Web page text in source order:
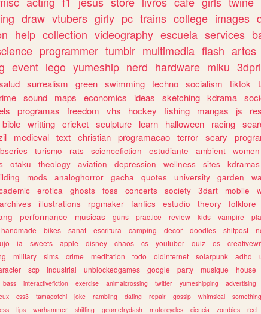
draw vtubers girly pc trains college images
help collection videography escuela services
programmer tumblr multimedia flash artes
event lego yumeship nerd hardware miku
surrealism green swimming techno socialism tiktok
sound maps economics ideas sketching kdrama
programas freedom vhs hockey fishing mangas js
bible writting cricket sculpture learn halloween racing
medieval text christian programacao terror scary
turismo rats sciencefiction estudiante ambient women
otaku theology aviation depression wellness sites kdramas
mods analoghorror gacha quotes university garden
erotica ghosts foss concerts society 3dart mobile
archives illustrations rpgmaker fanfics estudio theory folklore
performance musicas guns practice review kids vampire
handmade bikes sanat escritura camping decor doodles shitpost
ia sweets apple disney chaos cs youtuber quiz os
military sims crime meditation todo oldinternet solarpunk adhd
scp industrial unblockedgames google party musique house
bass interactivefiction exercise animalcrossing twitter yumeshipping advertising
css3 tamagotchi joke rambling dating repair gossip whimsical something
tips warhammer shifting geometrydash motorcycles ciencia zombies red